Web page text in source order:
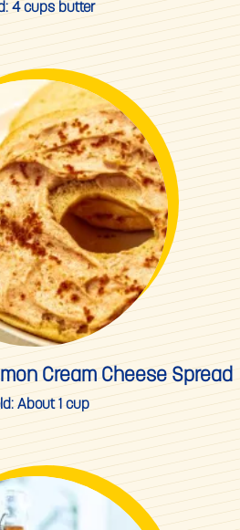
4 cups butter
Cream Cheese Spread
About 1 cup